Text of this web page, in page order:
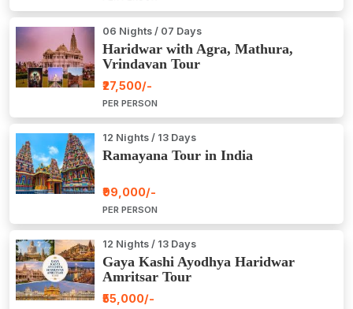
06 Nights / 07 Days
Haridwar with Agra, Mathura,
Vrindavan Tour
₹27,500/-
PER PERSON
12 Nights / 13 Days
Ramayana Tour in India
₹99,000/-
PER PERSON
12 Nights / 13 Days
Gaya Kashi Ayodhya Haridwar
Amritsar Tour
₹55,000/-